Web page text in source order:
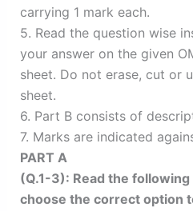
carrying 1 mark each.
5. Read the question wise
your answer on the given
sheet. Do not erase, cut or
sheet.
6. Part B consists of
7. Marks are indicated
PART A
(Q.1-3): Read the
choose the correct option